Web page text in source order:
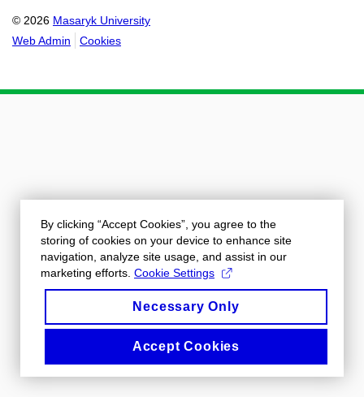
© 2026 Masaryk University
Web Admin
Cookies
By clicking “Accept Cookies”, you agree to the
storing of cookies on your device to enhance site
navigation, analyze site usage, and assist in our
marketing efforts. Cookie Settings
Necessary Only
Accept Cookies